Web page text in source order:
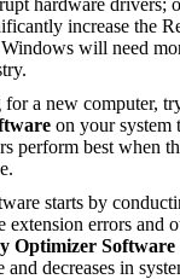
hardware drivers;
increase the
will need
a new computer,
on your system
perform best when
starts by
extension errors and
Optimizer Software
and decreases in